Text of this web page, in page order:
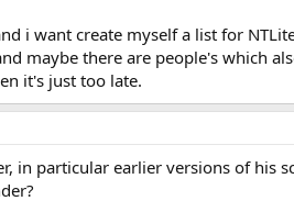
i want create myself a list for
maybe there are people's which
it's just too late.
in particular earlier versions of his